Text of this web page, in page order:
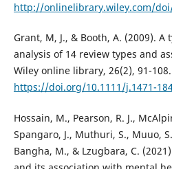
http://onlinelibrary.wiley.com/
Grant, M, J., & Booth, A. (2009).
analysis of 14 review types and
Wiley online library, 26(2), 91-108.
https://doi.org/10.1111/j.1471-
Hossain, M., Pearson, R. J.,
Spangaro, J., Muthuri, S., Muuo,
Bangha, M., & Lzugbara, C.